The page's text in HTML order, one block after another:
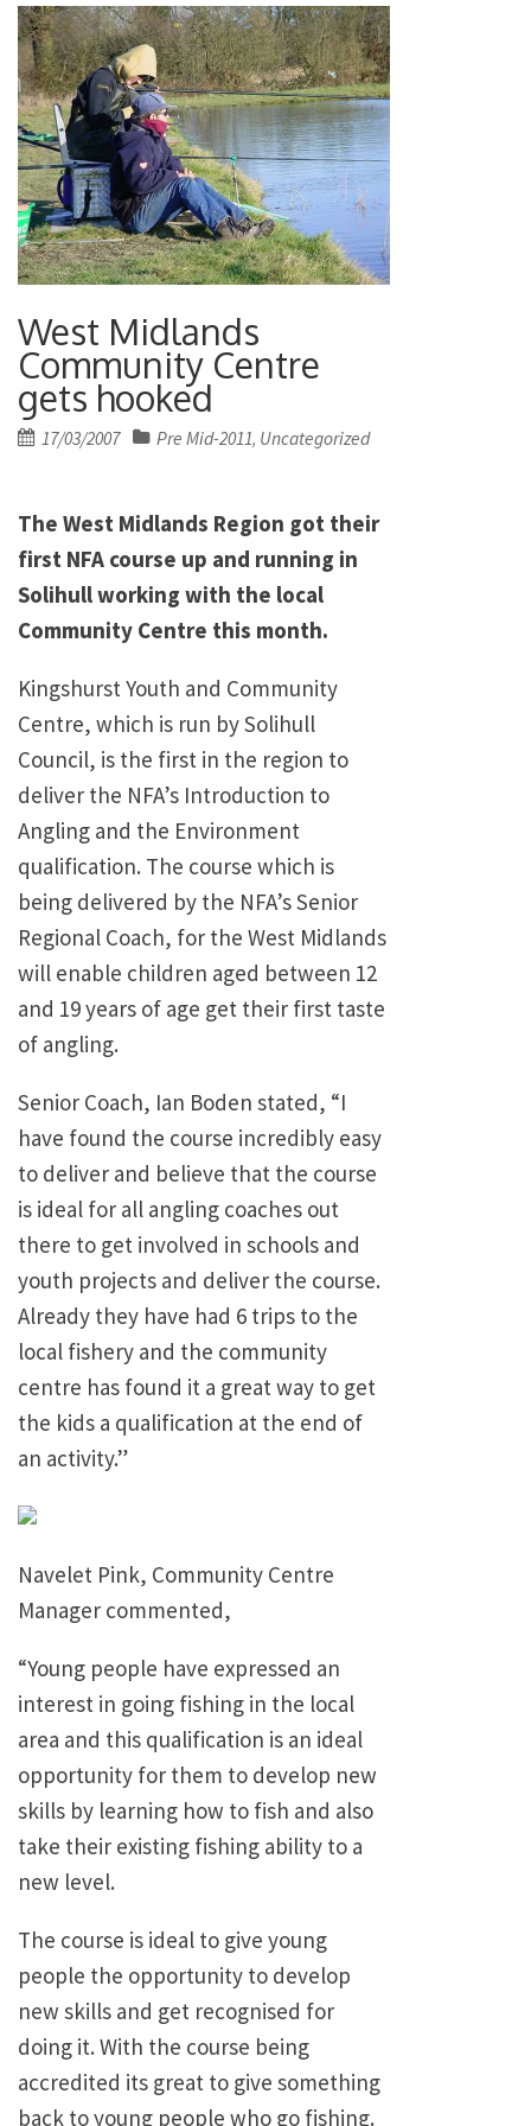
West Midlands
Community Centre
gets hooked
Posted
17/03/2007 Pre Mid-2011, Uncategorized
The West Midlands Region got their
first NFA course up and running in
Solihull working with the local
Community Centre this month.
Kingshurst Youth and Community
Centre, which is run by Solihull
Council, is the first in the region to
deliver the NFA’s Introduction to
Angling and the Environment
qualification. The course which is
being delivered by the NFA’s Senior
Regional Coach, for the West Midlands
will enable children aged between 12
and 19 years of age get their first taste
of angling.
Senior Coach, Ian Boden stated, “I
have found the course incredibly easy
to deliver and believe that the course
is ideal for all angling coaches out
there to get involved in schools and
youth projects and deliver the course.
Already they have had 6 trips to the
local fishery and the community
centre has found it a great way to get
the kids a qualification at the end of
an activity.”
Navelet Pink, Community Centre
Manager commented,
“Young people have expressed an
interest in going fishing in the local
area and this qualification is an ideal
opportunity for them to develop new
skills by learning how to fish and also
take their existing fishing ability to a
new level.
The course is ideal to give young
people the opportunity to develop
new skills and get recognised for
doing it. With the course being
accredited its great to give something
back to young people who go fishing.